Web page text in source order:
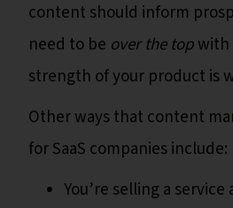
content should inform
need to be over the topwith
strength of your product is
Other ways that content
for SaaS companies include:
You’re selling a service